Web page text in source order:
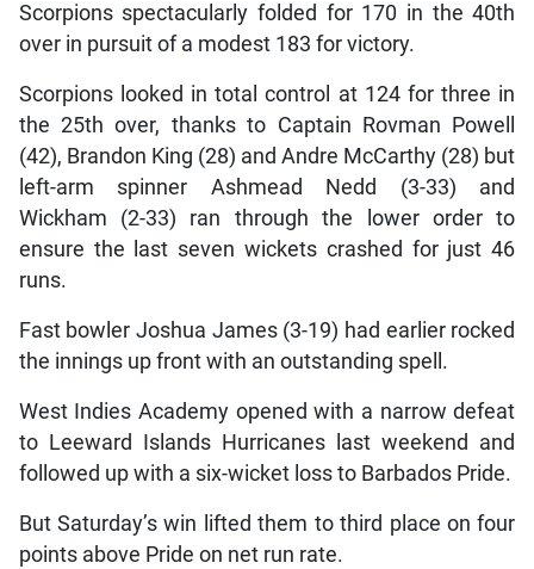
Scorpions spectacularly folded for 170 in the 40th
over in pursuit of a modest 183 for victory.
Scorpions looked in total control at 124 for three in
the 25th over, thanks to Captain Rovman Powell
(42), Brandon King (28) and Andre McCarthy (28) but
left-arm spinner Ashmead Nedd (3-33) and
Wickham (2-33) ran through the lower order to
ensure the last seven wickets crashed for just 46
runs.
Fast bowler Joshua James (3-19) had earlier rocked
the innings up front with an outstanding spell.
West Indies Academy opened with a narrow defeat
to Leeward Islands Hurricanes last weekend and
followed up with a six-wicket loss to Barbados Pride.
But Saturday’s win lifted them to third place on four
points above Pride on net run rate.